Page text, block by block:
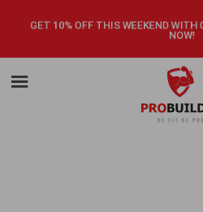
GET 10% OFF THIS WEEKEND WITH
NOW!